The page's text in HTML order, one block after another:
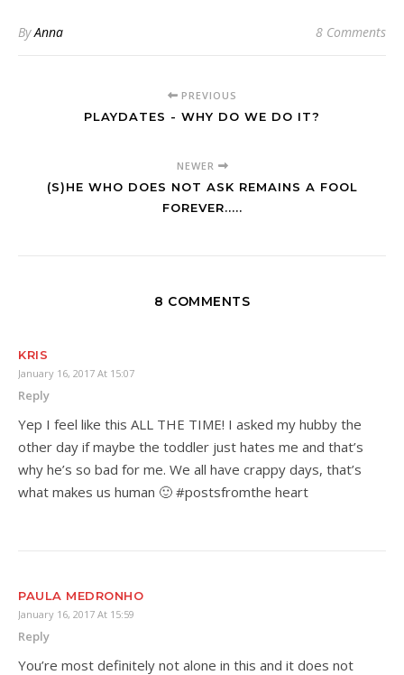
ByAnna 8 Comments
PREVIOUS
PLAYDATES - WHY DO WE DO IT?
NEWER
(S)HE WHO DOES NOT ASK REMAINS A FOOL
FOREVER.....
8 COMMENTS
KRIS
January 16, 2017 At 15:07
Reply
Yep I feel like this ALL THE TIME! I asked my hubby the
other day if maybe the toddler just hates me and that’s
why he’s so bad for me. We all have crappy days, that’s
what makes us human 🙂 #postsfromthe heart
PAULA MEDRONHO
January 16, 2017 At 15:59
Reply
You’re most definitely not alone in this and it does not